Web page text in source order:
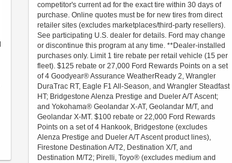
competitor's current ad for the exact tire within 30 days of
purchase. Online quotes must be for new tires from direct
retailer sites (excludes marketplaces/third-party resellers).
See participating U.S. dealer for details. Ford may change
or discontinue this program at any time. **Dealer-installed
purchases only. Limit 1 tire rebate per retail vehicle (15 per
fleet). $125 rebate or 27,000 Ford Rewards Points on a set
of 4 Goodyear® Assurance WeatherReady 2, Wrangler
DuraTrac RT, Eagle F1 All-Season, and Wrangler Steadfast
HT; Bridgestone Alenza Prestige and Dueler A/T Ascent;
and Yokohama® Geolandar X-AT, Geolandar M/T, and
Geolandar X-MT. $100 rebate or 22,000 Ford Rewards
Points on a set of 4 Hankook, Bridgestone (excludes
Alenza Prestige and Dueler A/T Ascent product lines),
Firestone Destination A/T2, Destination X/T, and
Destination M/T2; Pirelli, Toyo® (excludes medium and